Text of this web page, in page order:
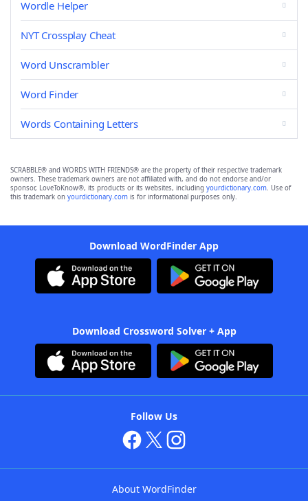
Wordle Helper
NYT Crossplay Cheat
Word Unscrambler
Word Finder
Words Containing Letters
SCRABBLE® and WORDS WITH FRIENDS® are the property of their respective trademark
owners. These trademark owners are not affiliated with, and do not endorse and/or
sponsor, LoveToKnow®, its products or its websites, including yourdictionary.com. Use of
this trademark on yourdictionary.com is for informational purposes only.
Download WordFinder App
Download Crossword Solver + App
Follow Us
About WordFinder